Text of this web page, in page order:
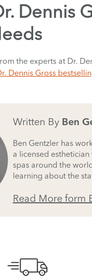
Dennis
the experts at Dr.
Dennis Gross
Written By Ben
Ben Gentzler has
a licensed
spas around the
learning about the
Read More form